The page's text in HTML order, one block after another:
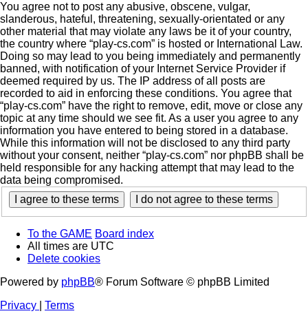
You agree not to post any abusive, obscene, vulgar,
slanderous, hateful, threatening, sexually-orientated or any
other material that may violate any laws be it of your country,
the country where “play-cs.com” is hosted or International Law.
Doing so may lead to you being immediately and permanently
banned, with notification of your Internet Service Provider if
deemed required by us. The IP address of all posts are
recorded to aid in enforcing these conditions. You agree that
“play-cs.com” have the right to remove, edit, move or close any
topic at any time should we see fit. As a user you agree to any
information you have entered to being stored in a database.
While this information will not be disclosed to any third party
without your consent, neither “play-cs.com” nor phpBB shall be
held responsible for any hacking attempt that may lead to the
data being compromised.
To the GAME Board index
All times are UTC
Delete cookies
Powered by phpBB® Forum Software © phpBB Limited
Privacy
Terms